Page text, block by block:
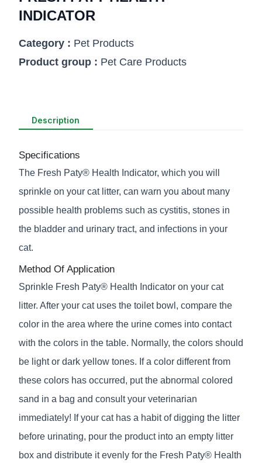
INDICATOR
Category : Pet Products
Product group : Pet Care Products
Description
Specifications
The Fresh Paty® Health Indicator, which you will
sprinkle on your cat litter, can warn you about many
possible health problems such as cystitis, stones in
the bladder and urinary tract, and infections in your
cat.
Method Of Application
Sprinkle Fresh Paty® Health Indicator on your cat
litter. After your cat uses the toilet bowl, compare the
color in the area where the urine comes into contact
with the colors in the table. Normally, the colors should
be light or dark yellow tones. If a color different from
these colors has occurred, put the abnormal colored
sand in a bag and consult your veterinarian
immediately! If your cat has a habit of digging the litter
before urinating, pour the product into an empty litter
box and distribute it evenly for the Fresh Paty® Health